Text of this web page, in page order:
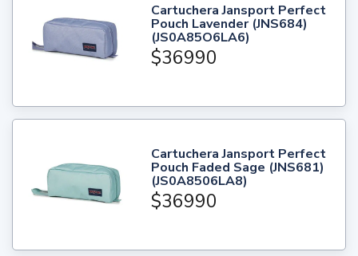
Cartuchera Jansport Perfect
Pouch Lavender (JNS684)
(JS0A85O6LA6)
$36990
Cartuchera Jansport Perfect
Pouch Faded Sage (JNS681)
(JS0A8506LA8)
$36990